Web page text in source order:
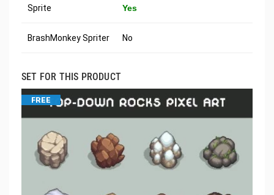
Sprite Yes
BrashMonkey Spriter No
SET FOR THIS PRODUCT
FREE